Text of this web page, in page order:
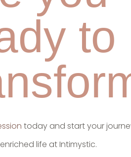
to
today and start your
life at Intimystic.